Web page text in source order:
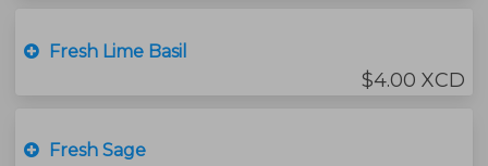
Fresh Lime Basil
$4.00 XCD
Fresh Sage